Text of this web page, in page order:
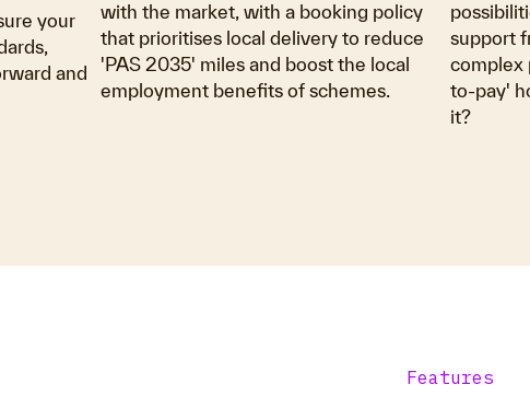
your
and
with the market, with a booking policy
that prioritises local delivery to reduce
'PAS 2035' miles and boost the local
employment benefits of schemes.
support
complex
to-pay'
it?
Features